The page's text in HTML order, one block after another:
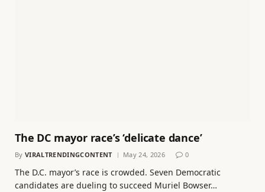
The DC mayor race’s ‘delicate dance’
By VIRALTRENDINGCONTENT May 24, 2026 0
The D.C. mayor’s race is crowded. Seven Democratic
candidates are dueling to succeed Muriel Bowser…